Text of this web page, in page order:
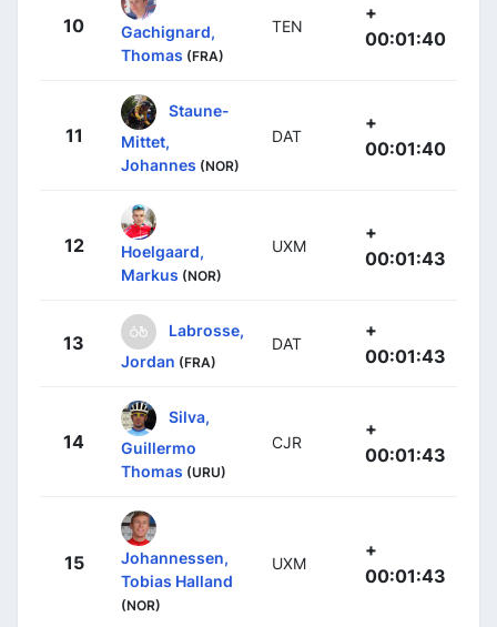
10
Gachignard,
Thomas (FRA)
TEN
+
00:01:40
11
Staune-
Mittet,
Johannes (NOR)
DAT
+
00:01:40
12
Hoelgaard,
Markus (NOR)
UXM
+
00:01:43
13
Labrosse,
Jordan (FRA)
DAT
+
00:01:43
14
Silva,
Guillermo
Thomas (URU)
CJR
+
00:01:43
15
Johannessen,
Tobias Halland
(NOR)
UXM
+
00:01:43